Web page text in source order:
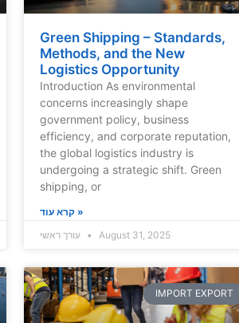
Green Shipping – Standards,
Methods, and the New
Logistics Opportunity
Introduction As environmental
concerns increasingly shape
government policy, business
efficiency, and corporate reputation,
the global logistics industry is
undergoing a strategic shift. Green
shipping, or
קרא עוד »
עורך ראשי
August 31, 2025
IMPORT EXPORT